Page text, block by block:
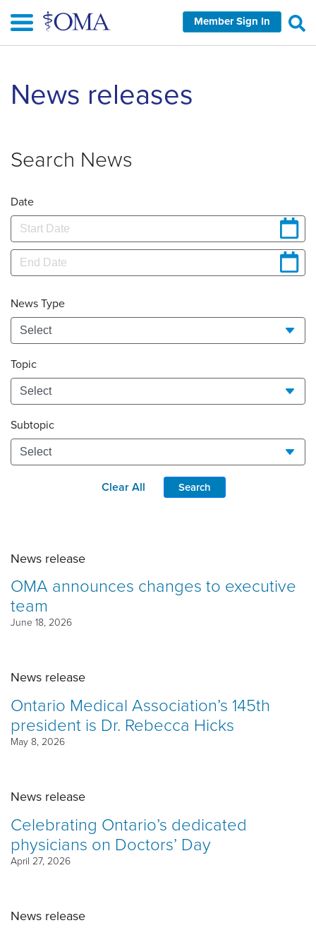
main
Member Sign In
News releases
Search News
Date
News Type
Topic
Subtopic
Clear All Search
News release
OMA announces changes to executive
team
June 18, 2026
News release
Ontario Medical Association’s 145th
president is Dr. Rebecca Hicks
May 8, 2026
News release
Celebrating Ontario’s dedicated
physicians on Doctors’ Day
April 27, 2026
News release